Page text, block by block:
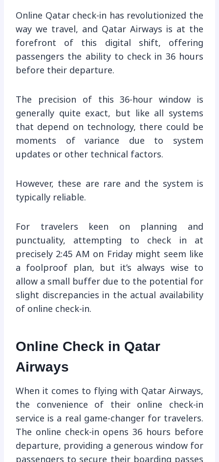
Online Qatar check-in has revolutionized the
way we travel, and Qatar Airways is at the
forefront of this digital shift, offering
passengers the ability to check in 36 hours
before their departure.
The precision of this 36-hour window is
generally quite exact, but like all systems
that depend on technology, there could be
moments of variance due to system
updates or other technical factors.
However, these are rare and the system is
typically reliable.
For travelers keen on planning and
punctuality, attempting to check in at
precisely 2:45 AM on Friday might seem like
a foolproof plan, but it’s always wise to
allow a small buffer due to the potential for
slight discrepancies in the actual availability
of online check-in.
Online Check in Qatar
Airways
When it comes to flying with Qatar Airways,
the convenience of their online check-in
service is a real game-changer for travelers.
The online check-in opens 36 hours before
departure, providing a generous window for
passengers to secure their boarding passes